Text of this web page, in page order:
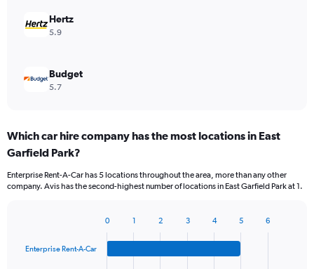
Hertz
5.9
Budget
5.7
Which car hire company has the most locations in East
Garfield Park?
Enterprise Rent-A-Car has 5 locations throughout the area, more than any other
company. Avis has the second-highest number of locations in East Garfield Park at 1.
with
Enterprise Rent-A-Car
0 1 2 3 4 5 6